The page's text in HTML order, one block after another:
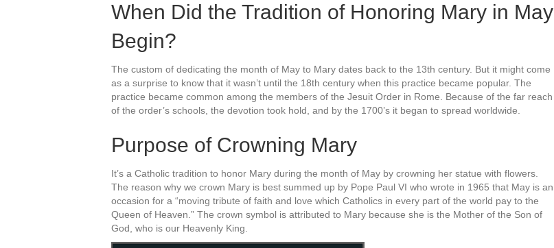
When Did the Tradition of Honoring Mary in May
Begin?
The custom of dedicating the month of May to Mary dates back to the 13th century. But it might come
as a surprise to know that it wasn’t until the 18th century when this practice became popular. The
practice became common among the members of the Jesuit Order in Rome. Because of the far reach
of the order’s schools, the devotion took hold, and by the 1700’s it began to spread worldwide.
Purpose of Crowning Mary
It’s a Catholic tradition to honor Mary during the month of May by crowning her statue with flowers.
The reason why we crown Mary is best summed up by Pope Paul VI who wrote in 1965 that May is an
occasion for a “moving tribute of faith and love which Catholics in every part of the world pay to the
Queen of Heaven.” The crown symbol is attributed to Mary because she is the Mother of the Son of
God, who is our Heavenly King.